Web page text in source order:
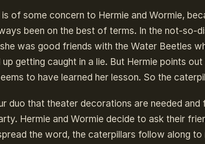
is of some concern to Hermie and Wormie,
been on the best of terms. In the not-so-
was good friends with the Water Beetles
up getting caught in a lie. But Hermie points
to have learned her lesson. So the
duo that theater decorations are needed
Hermie and Wormie decide to ask their
the word, the caterpillars follow along